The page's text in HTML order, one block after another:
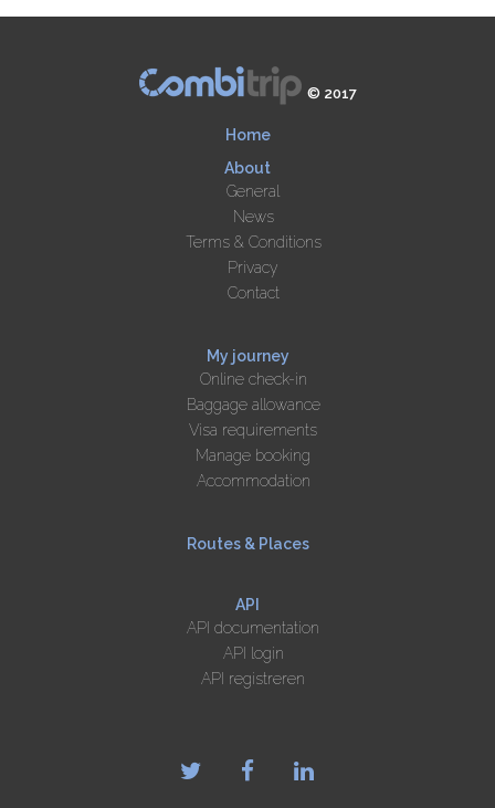
© 2017
Home
About
General
News
Terms & Conditions
Privacy
Contact
My journey
Online check-in
Baggage allowance
Visa requirements
Manage booking
Accommodation
Routes & Places
API
API documentation
API login
API registreren